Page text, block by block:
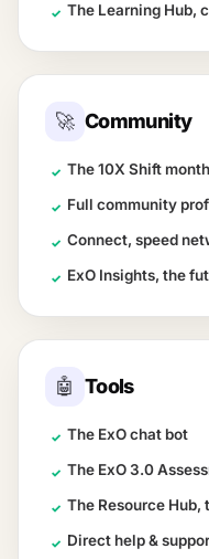
✓ The Learning Hub,
🚀 Community
✓ The 10X Shift
✓ Full community
✓ Connect, speed
✓ ExO Insights, the
🤖 Tools
✓ The ExO chat bot
✓ The ExO 3.0
✓ The Resource
✓ Direct help &